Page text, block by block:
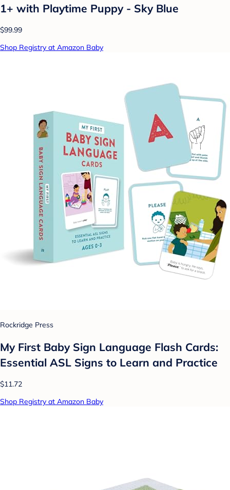
1+ with Playtime Puppy - Sky Blue
$99.99
Shop Registry at Amazon Baby
Rockridge Press
My First Baby Sign Language Flash Cards:
Essential ASL Signs to Learn and Practice
$11.72
Shop Registry at Amazon Baby